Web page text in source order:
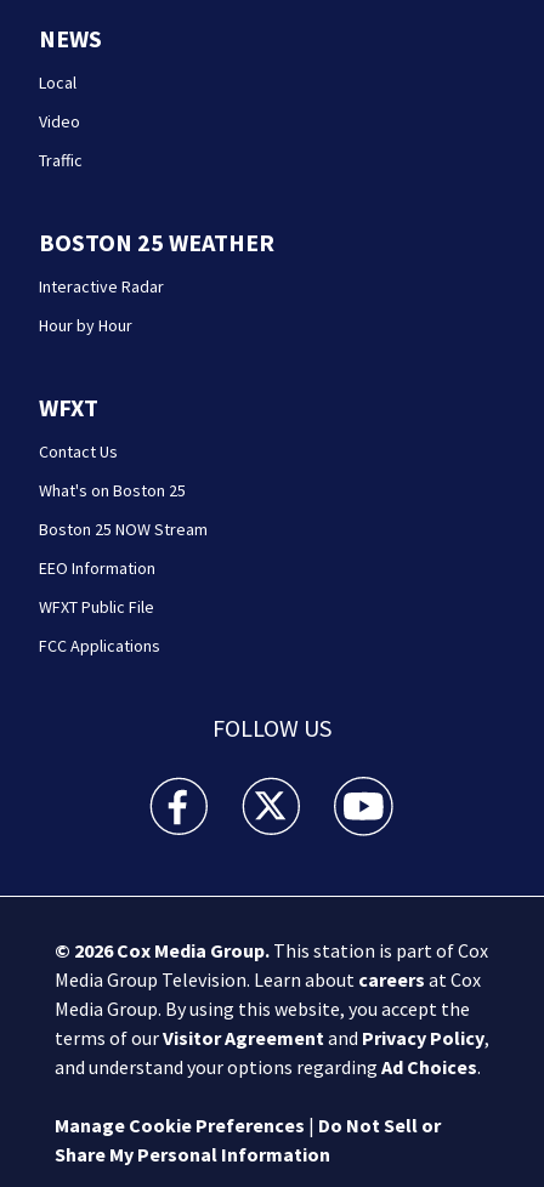
NEWS
Local
Video
Traffic
BOSTON 25 WEATHER
Interactive Radar
Hour by Hour
WFXT
Contact Us
What's on Boston 25
Boston 25 NOW Stream
EEO Information
WFXT Public File
FCC Applications
FOLLOW US
Boston 25 News facebook feed(Opens a new
Boston 25 News twitter feed(Opens
Boston 25 News
© 2026Cox Media Group.This station is part of Cox
Media Group Television. Learn about careers at Cox
Media Group. By using this website, you accept the
terms of ourVisitor Agreementand Privacy Policy,
and understand your options regarding Ad Choices.
Manage Cookie Preferences | Do Not Sell or
Share My Personal Information